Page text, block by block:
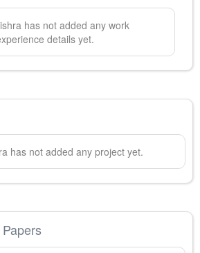
has not added any work
details yet.
has not added any project yet.